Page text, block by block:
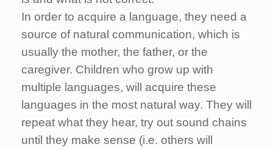
In order to acquire a language, they need a
source of natural communication, which is
usually the mother, the father, or the
caregiver. Children who grow up with
multiple languages, will acquire these
languages in the most natural way. They will
repeat what they hear, try out sound chains
until they make sense (i.e. others will